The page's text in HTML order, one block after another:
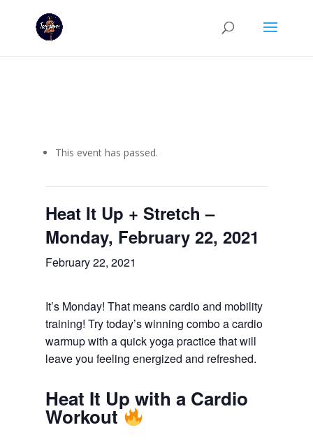
This event has passed.
Heat It Up + Stretch –
Monday, February 22, 2021
February 22, 2021
It’s Monday! That means cardio and mobility
training! Try today’s winning combo a cardio
warmup with a quick yoga practice that will
leave you feeling energized and refreshed.
Heat It Up with a Cardio
Workout